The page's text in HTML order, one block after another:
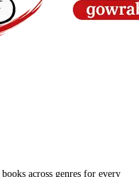
across genres for every